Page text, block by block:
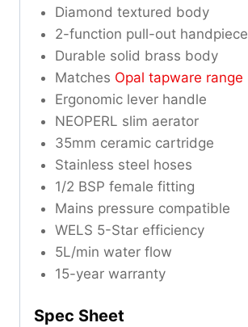
Diamond textured body
2-function pull-out handpiece
Durable solid brass body
Matches Opal tapware range
Ergonomic lever handle
NEOPERL slim aerator
35mm ceramic cartridge
Stainless steel hoses
1/2 BSP female fitting
Mains pressure compatible
WELS 5-Star efficiency
5L/min water flow
15-year warranty
Spec Sheet